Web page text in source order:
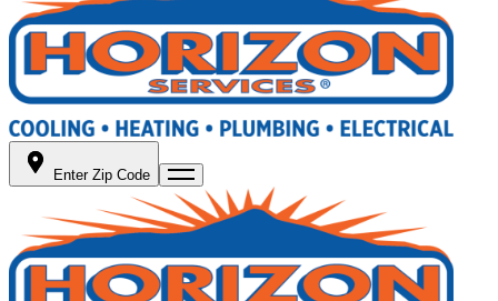
Enter Zip Code